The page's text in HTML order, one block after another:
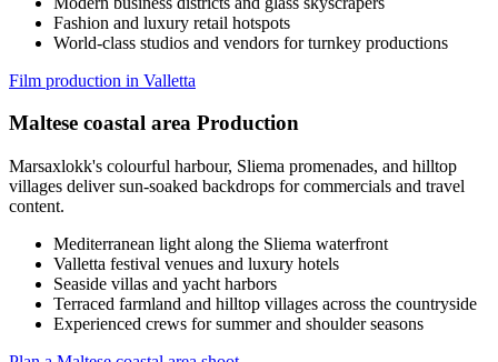
Fashion and luxury retail hotspots
World-class studios and vendors for turnkey productions
Film production in Valletta
Maltese coastal area Production
Marsaxlokk's colourful harbour, Sliema promenades, and hilltop
villages deliver sun-soaked backdrops for commercials and travel
content.
Mediterranean light along the Sliema waterfront
Valletta festival venues and luxury hotels
Seaside villas and yacht harbors
Terraced farmland and hilltop villages across the countryside
Experienced crews for summer and shoulder seasons